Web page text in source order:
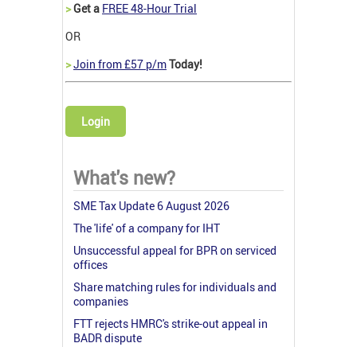
>Get a FREE 48-Hour Trial
OR
>Join from £57 p/mToday!
Login
What's new?
SME Tax Update 6 August 2026
The 'life' of a company for IHT
Unsuccessful appeal for BPR on serviced
offices
Share matching rules for individuals and
companies
FTT rejects HMRC's strike-out appeal in
BADR dispute